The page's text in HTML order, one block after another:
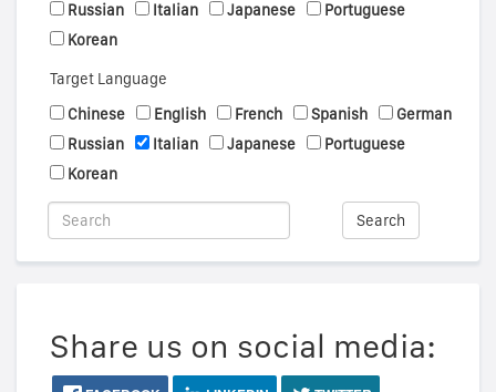
Russian
Italian Japanese
Portuguese
Korean
Target Language
Chinese
English French Spanish
German
Russian
Italian Japanese
Portuguese
Korean
Search
Share us on social media: